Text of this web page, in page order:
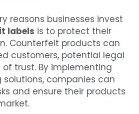
reasons businesses invest
labels is to protect their
Counterfeit products can
customers, potential legal
of trust. By implementing
companies can
and ensure their products